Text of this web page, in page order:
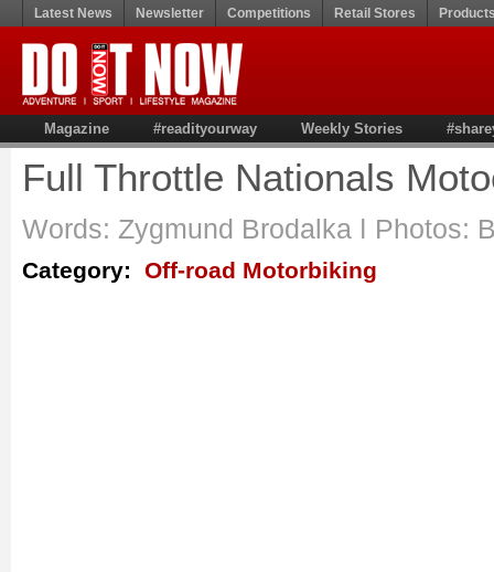
Latest News Newsletter Competitions Retail Stores
Magazine #readityourway Weekly Stories
Full Throttle Nationals
Words: Zygmund Brodalka ǀ Photos:
Category: Off-road Motorbiking